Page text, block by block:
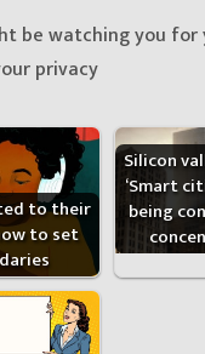
be watching you
privacy
to their
to set
Silicon
‘Smart
being